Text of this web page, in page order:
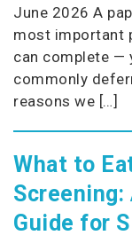
June 2026 A
most important
can complete —
commonly
reasons we […]
What to
Screening:
Guide for